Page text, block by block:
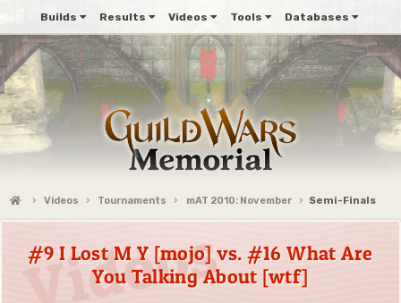
Builds Results Videos Tools Databases
Videos Tournaments mAT 2010: November Semi-Finals
#9 I Lost M Y [mojo] vs. #16 What Are
You Talking About [wtf]